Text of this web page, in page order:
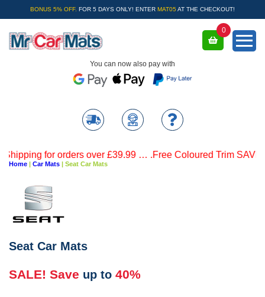
BONUS 5% OFF. FOR 5 DAYS ONLY! ENTER MAT05 AT THE CHECKOUT!
You can now also pay with
0
for orders over £39.99 … .Free Coloured Trim SAVE £4.99 -
Home | Car Mats | Seat Car Mats
Seat Car Mats
SALE! Save up to 40%